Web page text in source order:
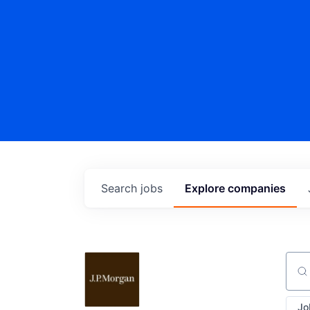
Search jobs Explore companies